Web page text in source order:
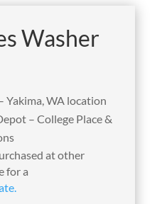
Washer
Yakima, WA location
– College Place &
at other
for a